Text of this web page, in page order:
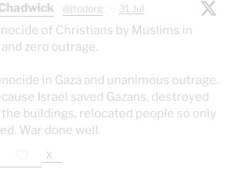
@jtodorg · 31 Jul
of Christians by Muslims in
zero outrage.
in Gaza and unanimous outrage.
Israel saved Gazans, destroyed
buildings, relocated people so only
War done well.
X